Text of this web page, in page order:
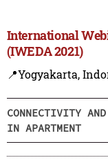
International
(IWEDA 2021)
📍Yogyakarta,
CONNECTIVITY
IN APARTMENT